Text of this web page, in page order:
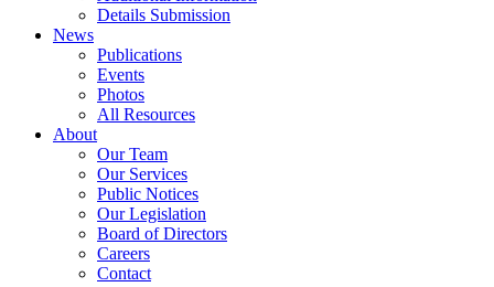
Details Submission
News
Publications
Events
Photos
All Resources
About
Our Team
Our Services
Public Notices
Our Legislation
Board of Directors
Careers
Contact